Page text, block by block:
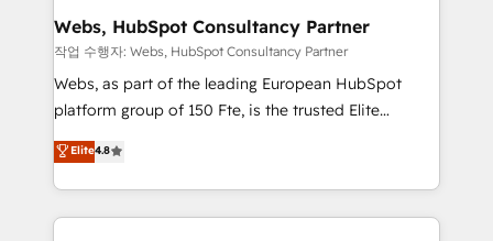
and build using HubSpot 🔌 Integrating HubSpot
with other systems 🎓 Training your teams to be
HubSpot pros 📊 Lead generation services using
HubSpot Why us? - SIX HubSpot Accreditations -
CRM, Solutions Architecture, Onboarding , Data
Migration, Custom Integration & Platform
Webs, HubSpot Consultancy Partner
작업 수행자: Webs, HubSpot Consultancy Partner
Webs, as part of the leading European HubSpot
platform group of 150 Fte, is the trusted Elite
HubSpot CRM Partner offering you a roadmap on
maximizing EBITDA and achieving Commercial
Excellence. With our targeted processes, we
strengthen your digital transformation and minimize
Elite4.8